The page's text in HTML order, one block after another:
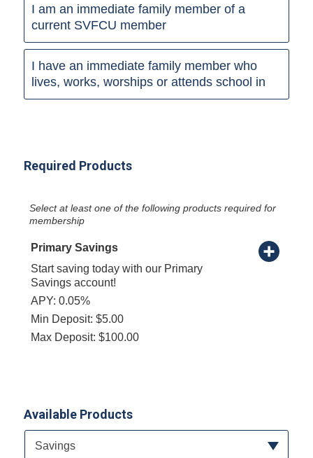
I am an immediate family member of a
current SVFCU member
I have an immediate family member who
lives, works, worships or attends school in
Required Products
Select at least one of the following products required for
membership
Primary Savings
Start saving today with our Primary
Savings account!
APY: 0.05%
Min Deposit: $5.00
Max Deposit: $100.00
Available Products
Available Product Category
Savings